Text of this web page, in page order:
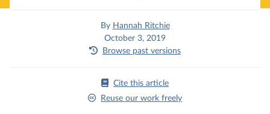
By Hannah Ritchie
October 3, 2019
Browse past versions
Cite this article
Reuse our work freely